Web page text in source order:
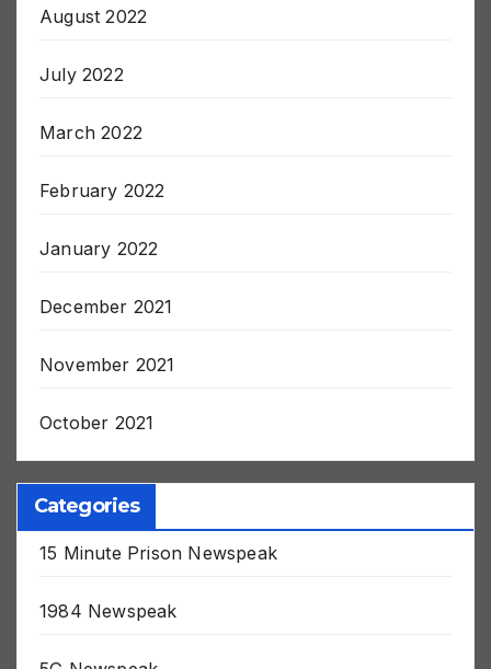
August 2022
July 2022
March 2022
February 2022
January 2022
December 2021
November 2021
October 2021
Categories
15 Minute Prison Newspeak
1984 Newspeak